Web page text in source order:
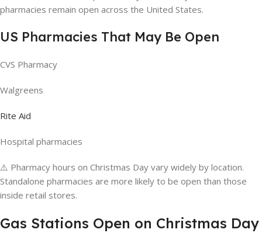
pharmacies remain open across the United States.
US Pharmacies That May Be Open
CVS Pharmacy
Walgreens
Rite Aid
Hospital pharmacies
⚠️ Pharmacy hours on Christmas Day vary widely by location.
Standalone pharmacies are more likely to be open than those
inside retail stores.
Gas Stations Open on Christmas Day